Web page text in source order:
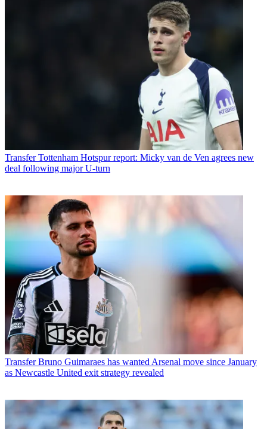
Transfer Tottenham Hotspur report: Micky van de Ven agrees new
deal following major U-turn
Transfer Bruno Guimaraes has wanted Arsenal move since January
as Newcastle United exit strategy revealed